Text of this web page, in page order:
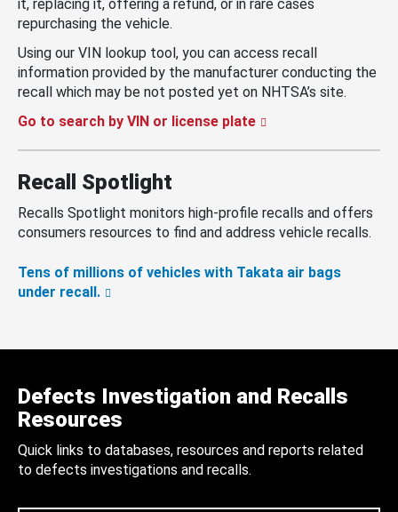
it, replacing it, offering a refund, or in rare cases
repurchasing the vehicle.
Using our VIN lookup tool, you can access recall
information provided by the manufacturer conducting the
recall which may be not posted yet on NHTSA’s site.
Go to search by VIN or license plate
Recall Spotlight
Recalls Spotlight monitors high-profile recalls and offers
consumers resources to find and address vehicle recalls.
Tens of millions of vehicles with Takata air bags
under recall.
Defects Investigation and Recalls
Resources
Quick links to databases, resources and reports related
to defects investigations and recalls.